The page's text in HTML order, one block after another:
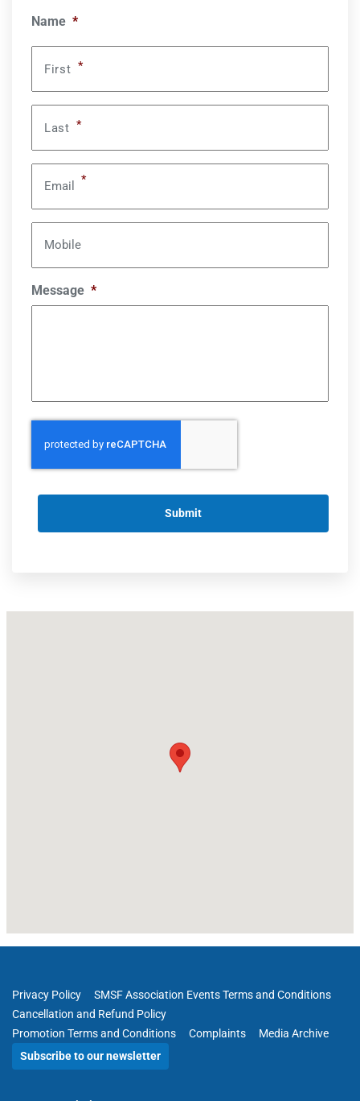
Name *
First *
Last *
Email *
Mobile
Message *
Privacy Policy
SMSF Association Events Terms and Conditions
Cancellation and Refund Policy
Promotion Terms and Conditions
Complaints
Media Archive
Subscribe to our newsletter